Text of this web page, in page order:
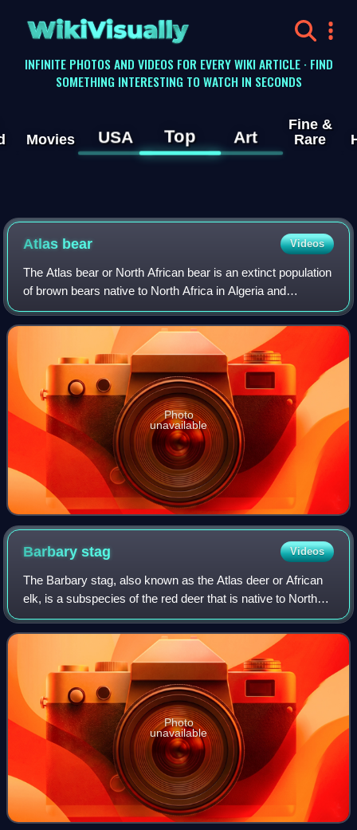
WikiVisually
INFINITE PHOTOS AND VIDEOS FOR EVERY WIKI ARTICLE · FIND
SOMETHING INTERESTING TO WATCH IN SECONDS
Movies USA Top Art
Fine &
Rare
Atlas bear Videos
The Atlas bear or North African bear is an extinct population
of brown bears native to North Africa in Algeria and
Morocco and Tunisia until their extinction in 1870.
Photo
unavailable
Barbarystag Videos
The Barbary stag, also known as the Atlas deer or African
elk, is a subspecies of the red deer that is native to North
Africa. It is the only deer known to be native to Africa, aside
from Megaceroides
Photo
unavailable